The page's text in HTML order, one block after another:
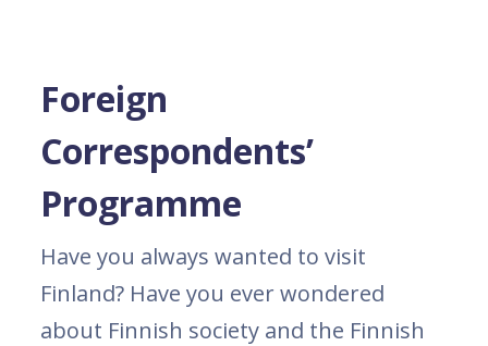
Foreign
Correspondents’
Programme
Have you always wanted to visit
Finland? Have you ever wondered
about Finnish society and the Finnish